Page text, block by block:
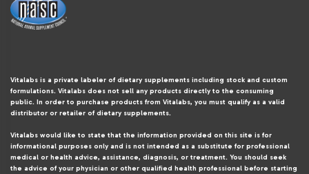
Vitalabs is a private labeler of dietary supplements including stock and custom
formulations. Vitalabs does not sell any products directly to the consuming
public. In order to purchase products from Vitalabs, you must qualify as a valid
distributor or retailer of dietary supplements.
Vitalabs would like to state that the information provided on this site is for
informational purposes only and is not intended as a substitute for professional
medical or health advice, assistance, diagnosis, or treatment. You should seek
the advice of your physician or other qualified health professional before starting